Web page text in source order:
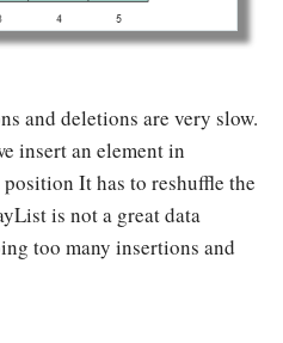
and deletions are very slow.
insert an element in
It has to reshuffle the
is not a great data
too many insertions and